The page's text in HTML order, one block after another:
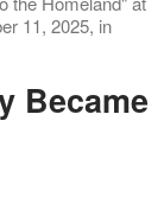
11, 2025, in